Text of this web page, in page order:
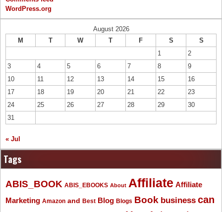
WordPress.org
August 2026
M
T W T F S
S
1
2
3
4 5 6 7 8
9
10
11 12 13 14 15
16
17
18 19 20 21 22
23
24
25 26 27 28 29
30
31
« Jul
Tags
ABIS_BOOK ABIS_EBOOKS About Affiliate Affiliate
Marketing Amazon and Best Blog Blogs Book business can